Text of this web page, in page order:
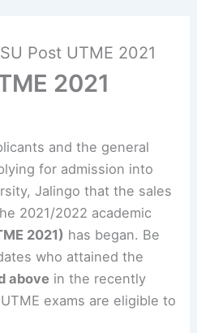
Post UTME 2021
2021
and the general
for admission into
Jalingo that the sales
2021/2022 academic
2021) has began. Be
who attained the
above in the recently
exams are eligible to